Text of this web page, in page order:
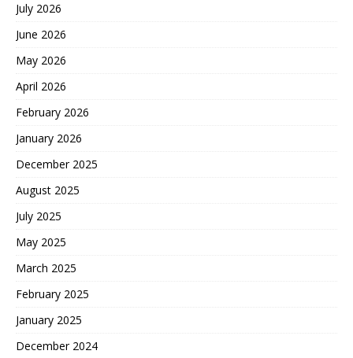
July 2026
June 2026
May 2026
April 2026
February 2026
January 2026
December 2025
August 2025
July 2025
May 2025
March 2025
February 2025
January 2025
December 2024